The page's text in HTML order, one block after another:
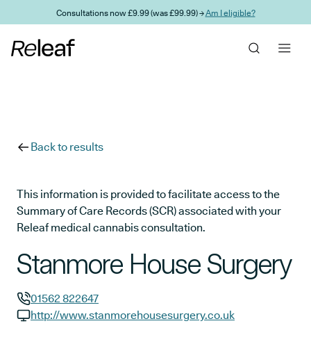
Skip to main contentConsultations now £9.99 (was £99.99) →Am I eligible?
Back to results
This information is provided to facilitate access to the
Summary of Care Records (SCR) associated with your
Releaf medical cannabis consultation.
Stanmore House Surgery
GP phone number:
01562 822647
http://www.stanmorehousesurgery.co.uk